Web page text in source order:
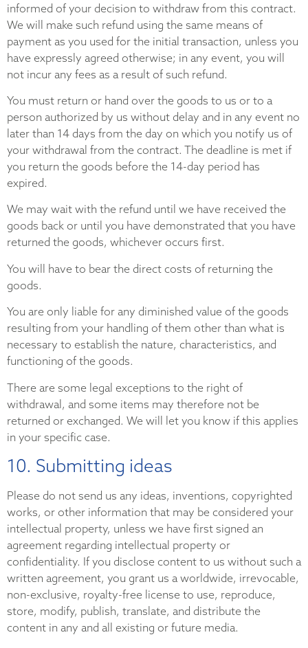
informed of your decision to withdraw from this contract.
We will make such refund using the same means of
payment as you used for the initial transaction, unless you
have expressly agreed otherwise; in any event, you will
not incur any fees as a result of such refund.
You must return or hand over the goods to us or to a
person authorized by us without delay and in any event no
later than 14 days from the day on which you notify us of
your withdrawal from the contract. The deadline is met if
you return the goods before the 14-day period has
expired.
We may wait with the refund until we have received the
goods back or until you have demonstrated that you have
returned the goods, whichever occurs first.
You will have to bear the direct costs of returning the
goods.
You are only liable for any diminished value of the goods
resulting from your handling of them other than what is
necessary to establish the nature, characteristics, and
functioning of the goods.
There are some legal exceptions to the right of
withdrawal, and some items may therefore not be
returned or exchanged. We will let you know if this applies
in your specific case.
10. Submitting ideas
Please do not send us any ideas, inventions, copyrighted
works, or other information that may be considered your
intellectual property, unless we have first signed an
agreement regarding intellectual property or
confidentiality. If you disclose content to us without such a
written agreement, you grant us a worldwide, irrevocable,
non-exclusive, royalty-free license to use, reproduce,
store, modify, publish, translate, and distribute the
content in any and all existing or future media.